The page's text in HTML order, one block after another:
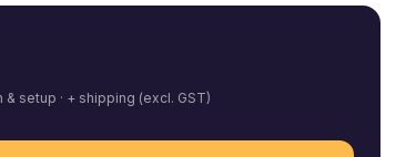
setup · + shipping (excl. GST)